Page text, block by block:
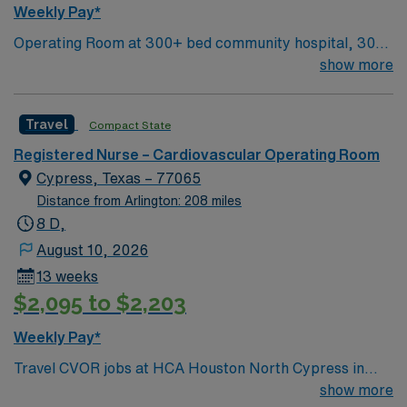
Weekly Pay*
Operating Room at 300+ bed community hospital, 30
miles north of Houston 150 acre campus includes a 30
Medicine Center.
show more
Travel Compact State
Registered Nurse – Cardiovascular Operating Room
Cypress, Texas – 77065
Distance from Arlington: 208 miles
8 D,
August 10, 2026
13 weeks
$2,095 to $2,203
Weekly Pay*
Travel CVOR jobs at HCA Houston North Cypress in
Cypress, Texas place you in a 163-bed acute careshow more